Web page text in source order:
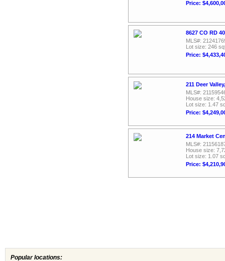
Price:
8627 CO RD
MLS#:
Lot size: 246
Price:
211 Deer
MLS#:
House size:
Lot size: 1.47
Price:
214 Market
MLS#:
House size:
Lot size: 1.07
Price:
Popular locations: